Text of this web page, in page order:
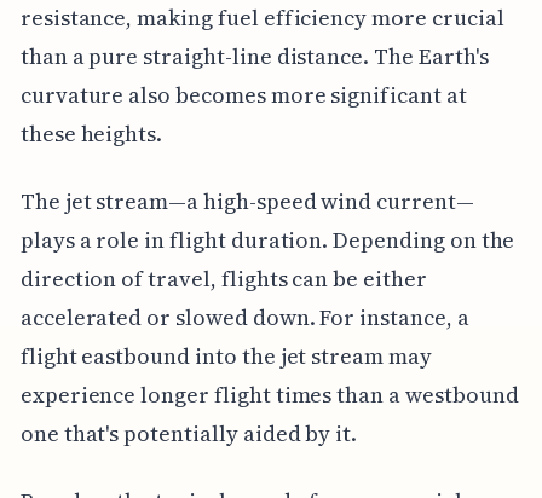
resistance, making fuel efficiency more crucial
than a pure straight-line distance. The Earth's
curvature also becomes more significant at
these heights.
The jet stream—a high-speed wind current—
plays a role in flight duration. Depending on the
direction of travel, flights can be either
accelerated or slowed down. For instance, a
flight eastbound into the jet stream may
experience longer flight times than a westbound
one that's potentially aided by it.